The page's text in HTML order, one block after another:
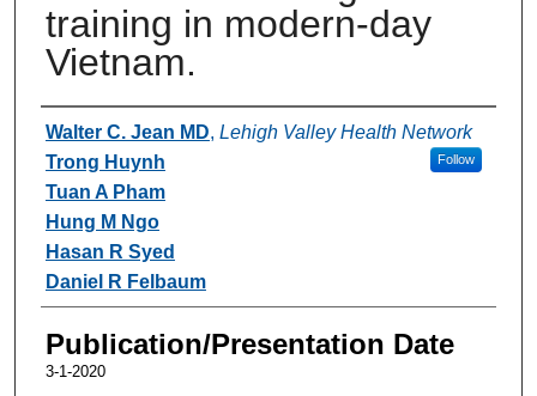
training in modern-day
Vietnam.
Authors
Walter C. Jean MD, Lehigh Valley Health Network
Follow
Trong Huynh
Tuan A Pham
Hung M Ngo
Hasan R Syed
Daniel R Felbaum
Publication/Presentation Date
3-1-2020